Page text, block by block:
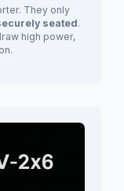
They only
seated.
high power,